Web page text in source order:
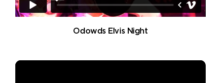
Odowds Elvis Night